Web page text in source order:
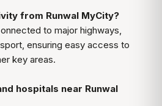
from Runwal MyCity?
to major highways,
ensuring easy access to
key areas.
hospitals near Runwal